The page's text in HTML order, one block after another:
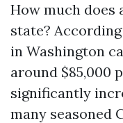
How much does
state?
in Washington
around $85,000
significantly
many seasoned